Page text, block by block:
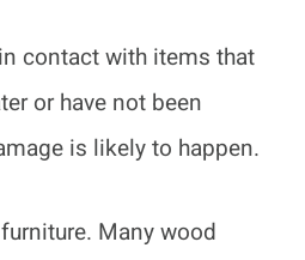
contact with items that
or have not been
is likely to happen.
Many wood